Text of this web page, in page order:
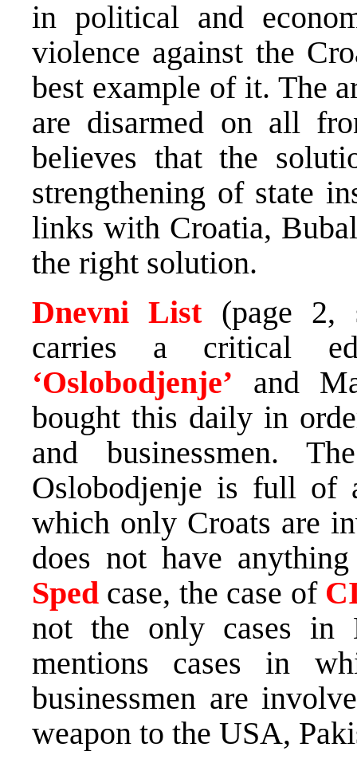
in political and
violence against the
best example of it. The
are disarmed on all
believes that the
strengthening of state
links with Croatia,
the right solution.
Dnevni List(page 2,
carries a critical
‘Oslobodjenje’ and
bought this daily in
and businessmen.
Oslobodjenje is full of
which only Croats are
does not have
Sped case, the case of
not the only cases in
mentions cases in
businessmen are
weapon to the USA,